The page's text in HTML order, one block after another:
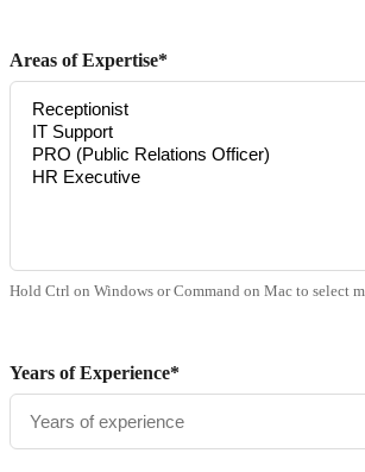
Areas of Expertise*
Hold Ctrl on Windows or Command on Mac to select
Years of Experience*